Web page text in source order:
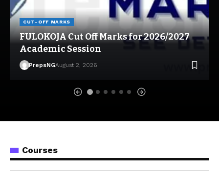
CUT-OFF MARKS
FULOKOJA Cut Off Marks for 2026/2027
Academic Session
PrepsNGAugust 2, 2026
Courses